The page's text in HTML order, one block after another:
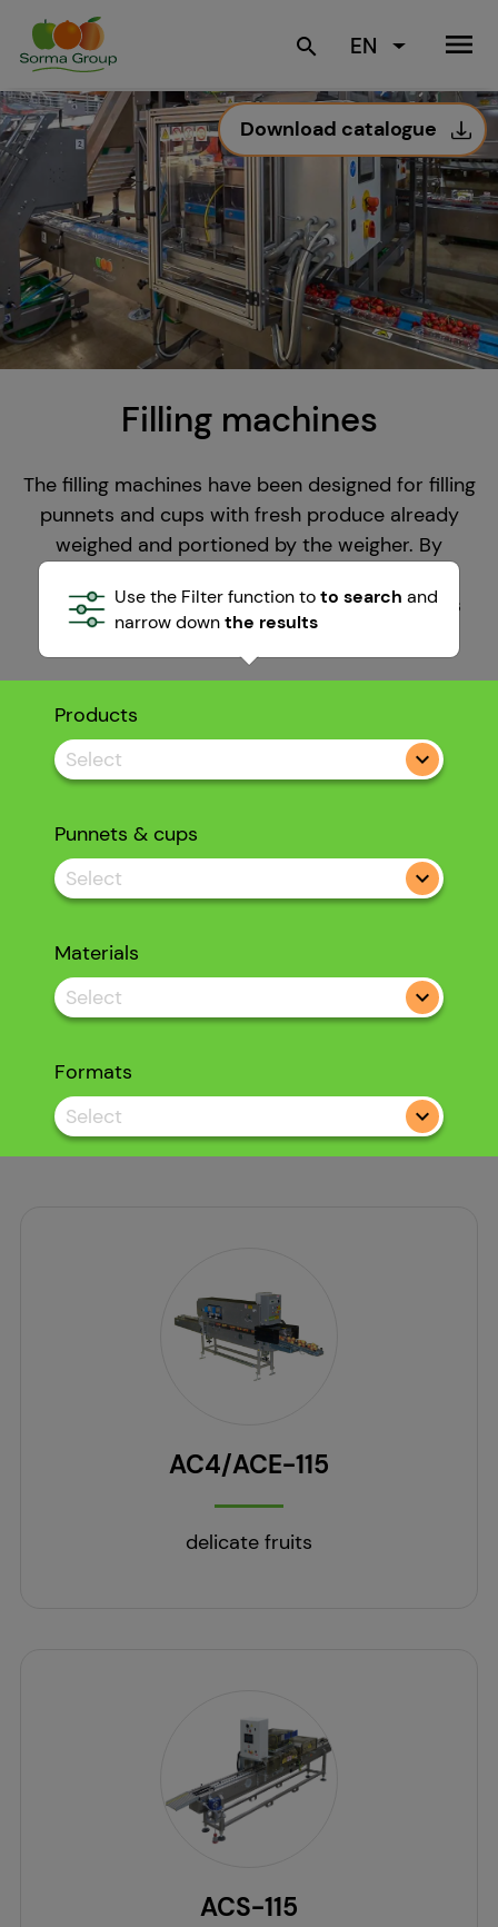
search EN menu
Filling machines
Download catalogue
The filling machines have been designed for filling
punnets and cups with fresh produce already
weighed and portioned by the weigher. By
increases and weighing and packing line costs
and waste drop.
Use the Filter function toto search and
narrow downthe results
Products
Select
Punnets & cups
Select
Materials
Select
Formats
Select
AC4/ACE-115
delicate fruits
ACS-115